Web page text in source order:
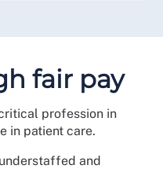
fair pay
profession in
in patient care.
and